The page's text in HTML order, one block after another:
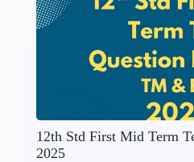
12th Std First Mid Term
2025